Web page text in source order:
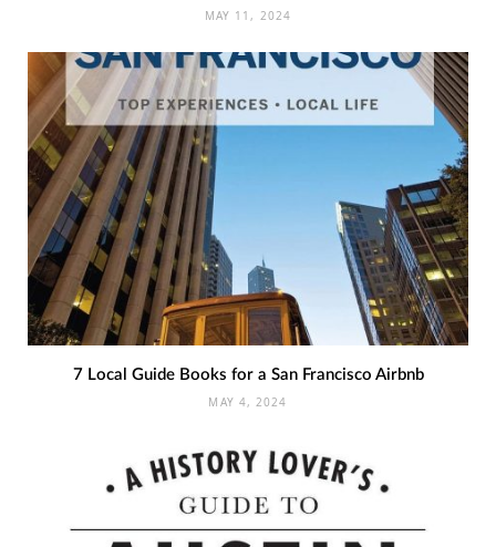
MAY 11, 2024
7 Local Guide Books for a San Francisco Airbnb
MAY 4, 2024